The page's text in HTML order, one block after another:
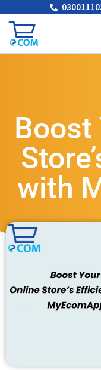
Boost
with